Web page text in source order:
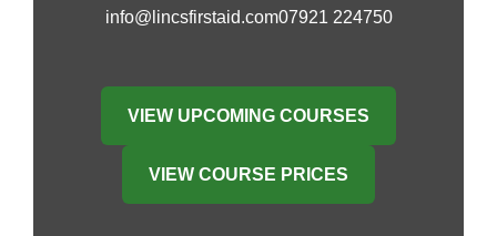
info@lincsfirstaid.com07921 224750
VIEW UPCOMING COURSES
VIEW COURSE PRICES